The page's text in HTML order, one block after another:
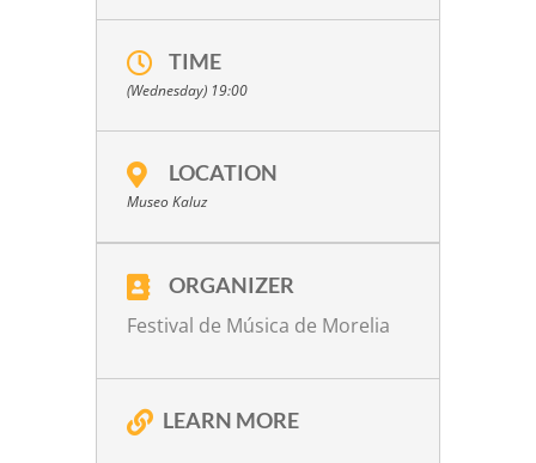
TIME
(Wednesday) 19:00
LOCATION
Museo Kaluz
ORGANIZER
Festival de Música de Morelia
LEARN MORE